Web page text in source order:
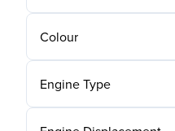
Colour
Engine Type